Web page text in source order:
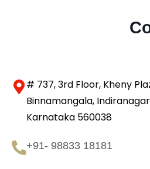
# 737, 3rd Floor, Kheny
Binnamangala,
Karnataka 560038
+91- 98833 18181